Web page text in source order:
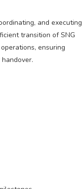
and executing
transition of SNG
ensuring